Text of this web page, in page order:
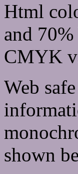
Html
and
CMYK
Web
shown